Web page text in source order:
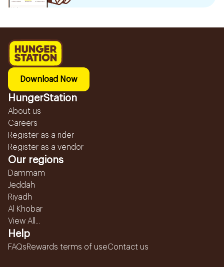
Download Now
HungerStation
About us
Careers
Register as a rider
Register as a vendor
Our regions
Dammam
Jeddah
Riyadh
Al Khobar
View All...
Help
FAQsRewards terms of useContact us